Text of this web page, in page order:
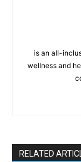
is an all-
wellness and
RELATED